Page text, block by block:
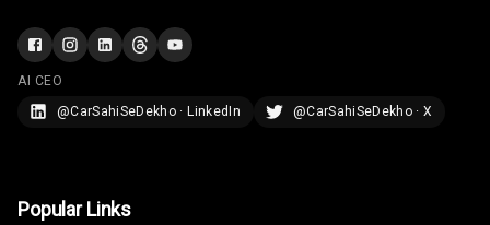
Rear
Armrest
AI CEO
@CarSahiSeDekho · LinkedIn
@CarSahiSeDekho · X
Popular Links